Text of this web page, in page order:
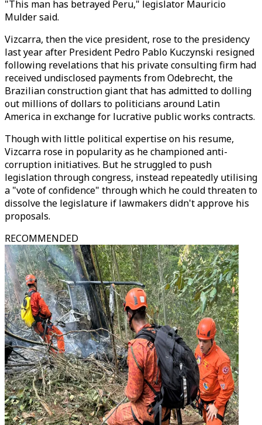
"This man has betrayed Peru," legislator Mauricio
Mulder said.
Vizcarra, then the vice president, rose to the presidency
last year after President Pedro Pablo Kuczynski resigned
following revelations that his private consulting firm had
received undisclosed payments from Odebrecht, the
Brazilian construction giant that has admitted to dolling
out millions of dollars to politicians around Latin
America in exchange for lucrative public works contracts.
Though with little political expertise on his resume,
Vizcarra rose in popularity as he championed anti-
corruption initiatives. But he struggled to push
legislation through congress, instead repeatedly utilising
a "vote of confidence" through which he could threaten to
dissolve the legislature if lawmakers didn't approve his
proposals.
RECOMMENDED